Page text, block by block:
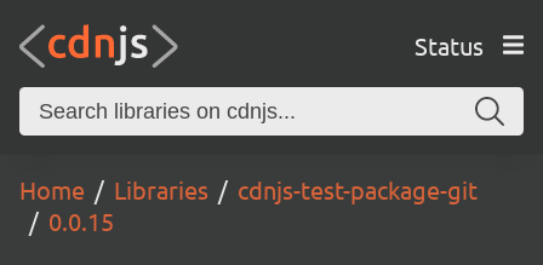
Status
Home Libraries
cdnjs-test-package-git
0.0.15